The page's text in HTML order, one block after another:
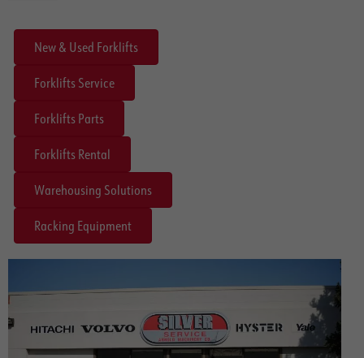
New & Used Forklifts
Forklifts Service
Forklifts Parts
Forklifts Rental
Warehousing Solutions
Racking Equipment